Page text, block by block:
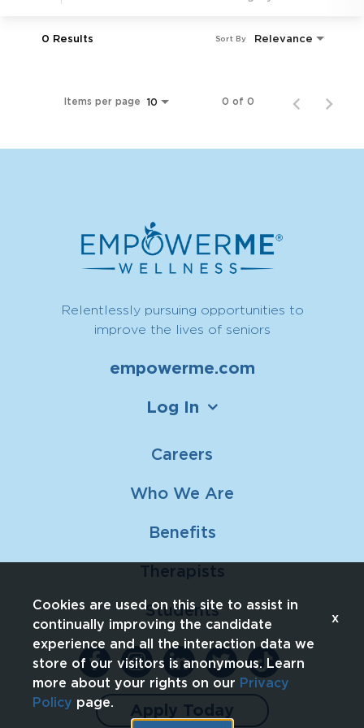
0 Results Relevance
Sort By
Items per page 10 0 of 0
Relentlessly pursuing opportunities to
improve the lives of seniors
empowerme.com
Log In
Careers
Who We Are
Benefits
Therapists
Students
Apply Today
Cookies are used on this site to assist in
continually improving the candidate
experience and all the interaction data we
store of our visitors is anonymous. Learn
more about your rights on our Privacy
Policy page.
x